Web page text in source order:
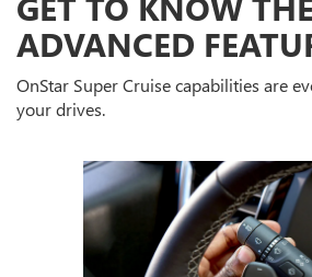
ADVANCED
OnStar Super Cruise capabilities are
your drives.